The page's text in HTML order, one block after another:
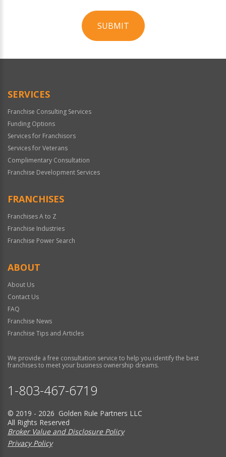
SUBMIT
Official
SERVICES
Franchise Consulting Services
Funding Options
Services for Franchisors
Services for Veterans
Complimentary Consultation
Franchise Development Services
FRANCHISES
Franchises A to Z
Franchise Industries
Franchise Power Search
ABOUT
About Us
Contact Us
FAQ
Franchise News
Franchise Tips and Articles
We provide a free consultation service to help you identify the best
franchises to meet your business ownership dreams.
1-803-467-6719
© 2019 - 2026 Golden Rule Partners LLC
All Rights Reserved
Broker Value and Disclosure Policy
Privacy Policy